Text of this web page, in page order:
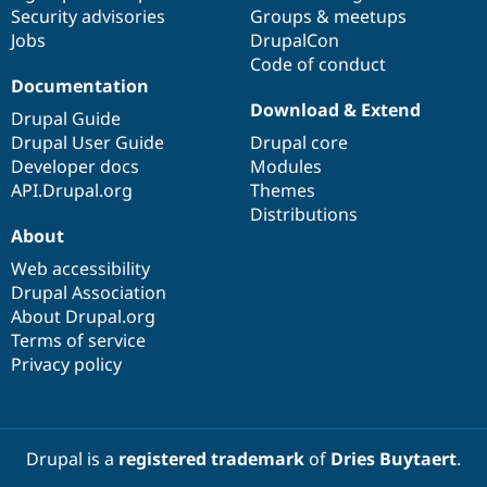
Drupal for
Modules
Security
Drupal
News &
Forum
Sustaining
Security advisories
Jobs
Groups & meetups
DrupalCon
Code of conduct
Documentation
Drupal Guide
Drupal User Guide
Developer docs
API.Drupal.org
Download & Extend
Drupal core
Modules
Themes
Distributions
About
Web accessibility
Drupal Association
About Drupal.org
Terms of service
Privacy policy
Drupal is a registered trademarkof Dries Buytaert.